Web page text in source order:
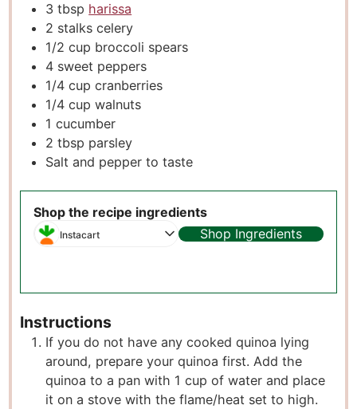
3 tbsp harissa
2 stalks celery
1/2 cup broccoli spears
4 sweet peppers
1/4 cup cranberries
1/4 cup walnuts
1 cucumber
2 tbsp parsley
Salt and pepper to taste
Shop the recipe ingredients
Instacart Shop Ingredients
Instructions
If you do not have any cooked quinoa lying
around, prepare your quinoa first. Add the
quinoa to a pan with 1 cup of water and place
it on a stove with the flame/heat set to high.